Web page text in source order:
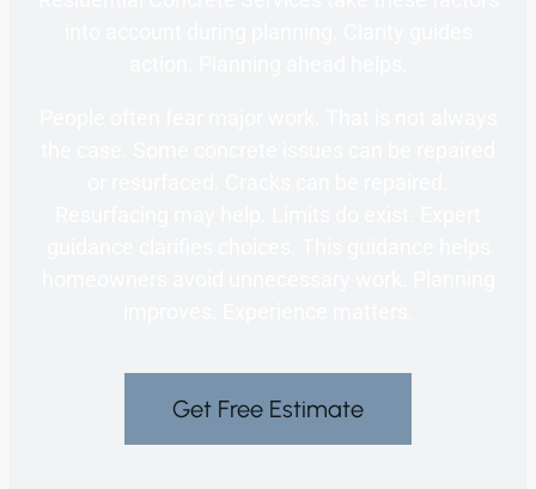
Get Free Estimate